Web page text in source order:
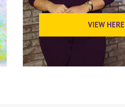
VIEW HERE